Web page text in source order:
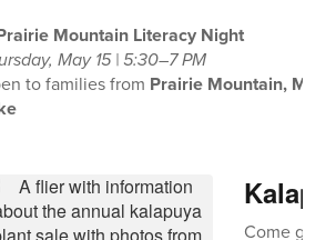
Mountain Literacy Night
May 15 | 5:30–7 PM
to families from Prairie Mountain,
Come